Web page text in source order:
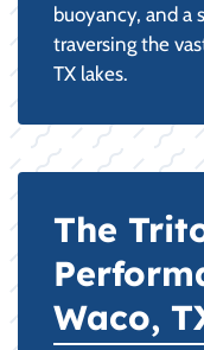
buoyancy, and a
traversing the
TX lakes.
The
Waco,